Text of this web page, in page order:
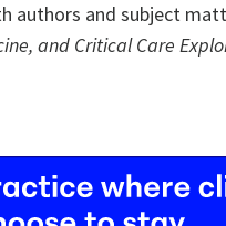
authors and subject
and Critical Care